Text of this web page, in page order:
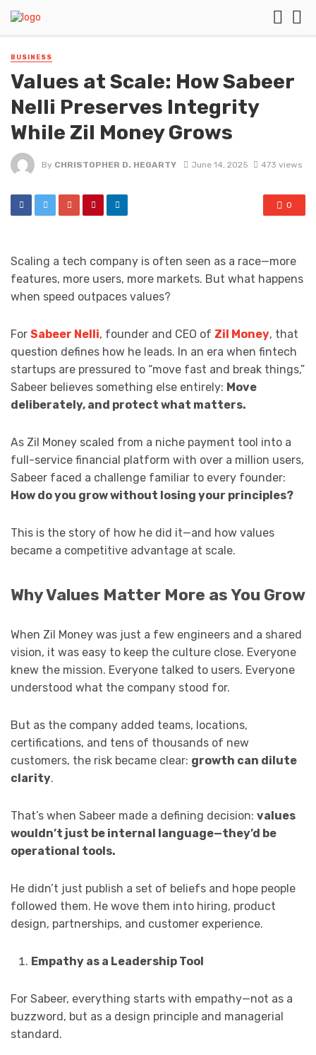
BUSINESS
Values at Scale: How Sabeer
Nelli Preserves Integrity
While Zil Money Grows
By CHRISTOPHER D. HEGARTY June 14, 2025 473 views
0
Scaling a tech company is often seen as a race—more
features, more users, more markets. But what happens
when speed outpaces values?
For Sabeer Nelli, founder and CEO of Zil Money, that
question defines how he leads. In an era when fintech
startups are pressured to “move fast and break things,”
Sabeer believes something else entirely: Move
deliberately, and protect what matters.
As Zil Money scaled from a niche payment tool into a
full-service financial platform with over a million users,
Sabeer faced a challenge familiar to every founder:
How do you grow without losing your principles?
This is the story of how he did it—and how values
became a competitive advantage at scale.
Why Values Matter More as You Grow
When Zil Money was just a few engineers and a shared
vision, it was easy to keep the culture close. Everyone
knew the mission. Everyone talked to users. Everyone
understood what the company stood for.
But as the company added teams, locations,
certifications, and tens of thousands of new
customers, the risk became clear: growth can dilute
clarity.
That’s when Sabeer made a defining decision: values
wouldn’t just be internal language—they’d be
operational tools.
He didn’t just publish a set of beliefs and hope people
followed them. He wove them into hiring, product
design, partnerships, and customer experience.
Empathy as a Leadership Tool
For Sabeer, everything starts with empathy—not as a
buzzword, but as a design principle and managerial
standard.